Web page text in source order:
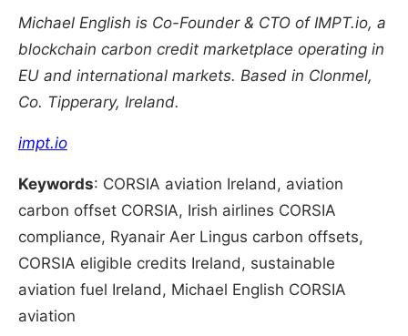
Michael English is Co-Founder & CTO of IMPT.io, a
blockchain carbon credit marketplace operating in
EU and international markets. Based in Clonmel,
Co. Tipperary, Ireland.
impt.io
Keywords: CORSIA aviation Ireland, aviation
carbon offset CORSIA, Irish airlines CORSIA
compliance, Ryanair Aer Lingus carbon offsets,
CORSIA eligible credits Ireland, sustainable
aviation fuel Ireland, Michael English CORSIA
aviation